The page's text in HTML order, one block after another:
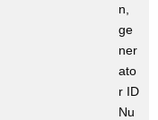
n,
ge
ner
ato
r ID
Nu